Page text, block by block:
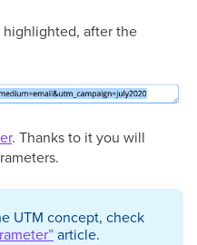
highlighted, after the
. Thanks to it you will
UTM concept, check
article.